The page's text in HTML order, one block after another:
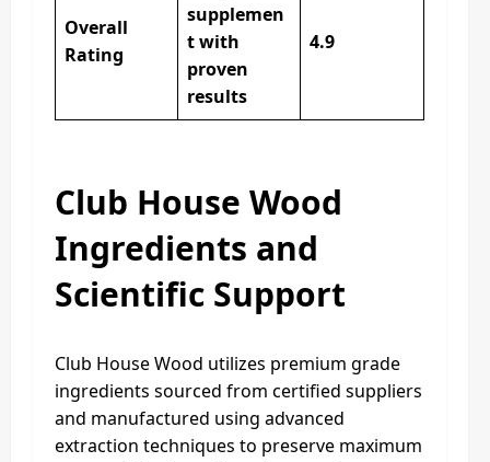
Overall
Rating
supplemen
t with
proven
results
4.9
Club House Wood
Ingredients and
Scientific Support
Club House Wood utilizes premium grade
ingredients sourced from certified suppliers
and manufactured using advanced
extraction techniques to preserve maximum